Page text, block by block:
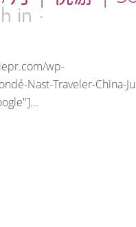
in
wp-
Nast-Traveler-China-